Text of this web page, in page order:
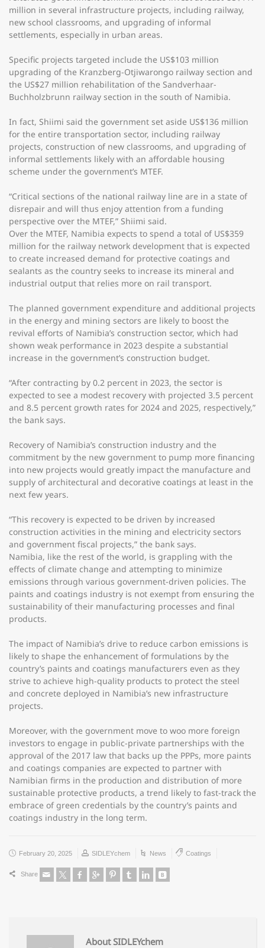
million in several infrastructure projects, including railway,
new school classrooms, and upgrading of informal
settlements, especially in urban areas.
Specific projects targeted include the US$103 million
upgrading of the Kranzberg-Otjiwarongo railway section and
the US$27 million rehabilitation of the Sandverhaar-
Buchholzbrunn railway section in the south of Namibia.
In fact, Shiimi said the government set aside US$136 million
for the entire transportation sector, including railway
projects, construction of new classrooms, and upgrading of
informal settlements likely with an affordable housing
scheme under the government’s MTEF.
“Critical sections of the national railway line are in a state of
disrepair and will thus enjoy attention from a funding
perspective over the MTEF,” Shiimi said.
Over the MTEF, Namibia expects to spend a total of US$359
million for the railway network development that is expected
to create increased demand for protective coatings and
sealants as the country seeks to increase its mineral and
industrial output that relies more on rail transport.
The planned government expenditure and additional projects
in the energy and mining sectors are likely to boost the
revival efforts of Namibia’s construction sector, which had
shown weak performance in 2023 despite a substantial
increase in the government’s construction budget.
“After contracting by 0.2 percent in 2023, the sector is
expected to see a modest recovery with projected 3.5 percent
and 8.5 percent growth rates for 2024 and 2025, respectively,”
the bank says.
Recovery of Namibia’s construction industry and the
commitment by the new government to pump more financing
into new projects would greatly impact the manufacture and
supply of architectural and decorative coatings at least in the
next few years.
“This recovery is expected to be driven by increased
construction activities in the mining and electricity sectors
and government fiscal projects,” the bank says.
Namibia, like the rest of the world, is grappling with the
effects of climate change and attempting to minimize
emissions through various government-driven policies. The
paints and coatings industry is not exempt from ensuring the
sustainability of their manufacturing processes and final
products.
The impact of Namibia’s drive to reduce carbon emissions is
likely to shape the enhancement of formulations by the
country’s paints and coatings manufacturers even as they
strive to achieve high-quality products to protect the steel
and concrete deployed in Namibia’s new infrastructure
projects.
Moreover, with the government move to woo more foreign
investors to engage in public-private partnerships with the
approval of the 2017 law that backs up the PPPs, more paints
and coatings companies are expected to partner with
Namibian firms in the production and distribution of more
sustainable protective products, a trend likely to fast-track the
embrace of green credentials by the country’s paints and
coatings industry in the long term.
February 20, 2025 SIDLEYchem News Coatings
Share
About SIDLEYchem